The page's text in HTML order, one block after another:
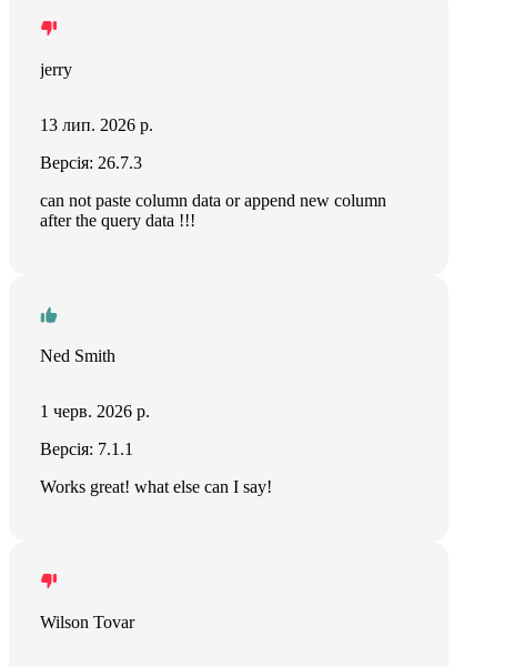
jerry
13 лип. 2026 р.
Версія: 26.7.3
can not paste column data or append new column
after the query data !!!
Ned Smith
1 черв. 2026 р.
Версія: 7.1.1
Works great! what else can I say!
Wilson Tovar